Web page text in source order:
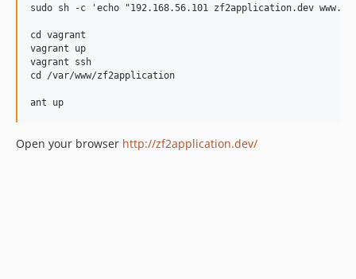
sudo sh -c 'echo "192.168.56.101 zf2application.dev
cd vagrant
vagrant up
vagrant ssh
cd /var/www/zf2application
Open your browser http://zf2application.dev/